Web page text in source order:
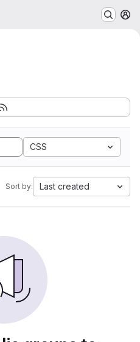
CSS
Sort by: Last created